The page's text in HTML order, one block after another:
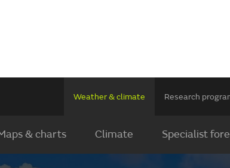
Weather & climate Research
& charts Climate Specialist